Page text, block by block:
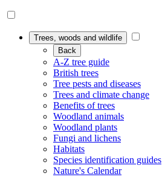
Trees, woods and wildlife
Back
A-Z tree guide
British trees
Tree pests and diseases
Trees and climate change
Benefits of trees
Woodland animals
Woodland plants
Fungi and lichens
Habitats
Species identification guides
Nature's Calendar